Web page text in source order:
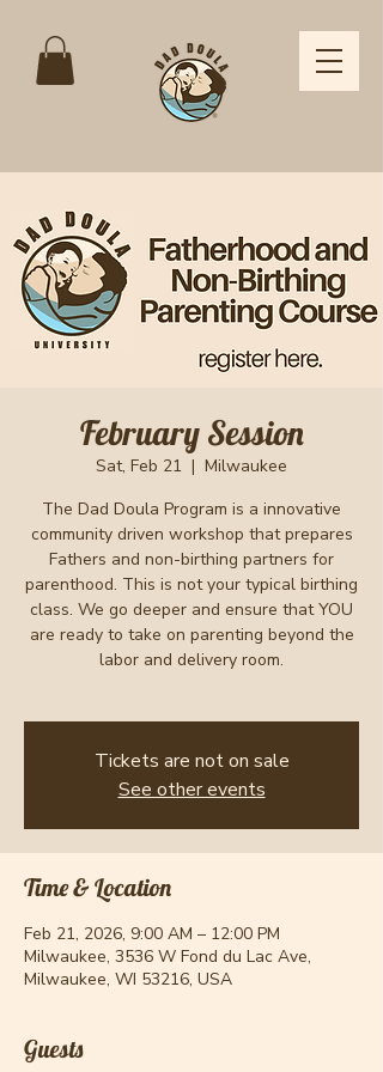
February Session
Sat, Feb 21
  |
Milwaukee
The Dad Doula Program is a innovative
community driven workshop that prepares
Fathers and non-birthing partners for
parenthood. This is not your typical birthing
class. We go deeper and ensure that YOU
are ready to take on parenting beyond the
labor and delivery room.
Tickets are not on sale
See other events
Time & Location
Feb 21, 2026, 9:00 AM – 12:00 PM
Milwaukee, 3536 W Fond du Lac Ave,
Milwaukee, WI 53216, USA
Guests